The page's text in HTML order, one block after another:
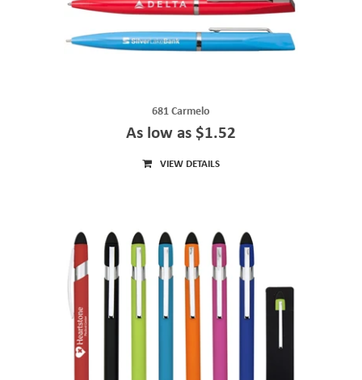
681 Carmelo
As low as $1.52
VIEW DETAILS